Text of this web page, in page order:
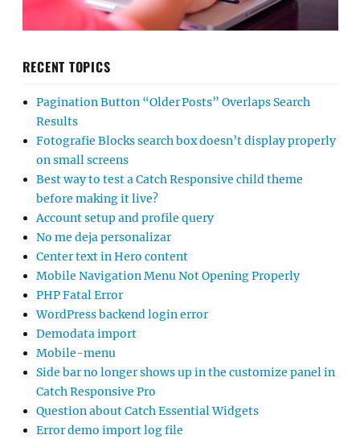
RECENT TOPICS
Pagination Button “Older Posts” Overlaps Search
Results
Fotografie Blocks search box doesn’t display properly
on small screens
Best way to test a Catch Responsive child theme
before making it live?
Account setup and profile query
No me deja personalizar
Center text in Hero content
Mobile Navigation Menu Not Opening Properly
PHP Fatal Error
WordPress backend login error
Demodata import
Mobile-menu
Side bar no longer shows up in the customize panel in
Catch Responsive Pro
Question about Catch Essential Widgets
Error demo import log file